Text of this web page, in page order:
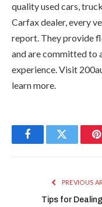
quality used cars,
Carfax dealer, every
report. They provide
and are committed to
experience. Visit
learn more.
FacebookTwitter
PREVIOUS
Tips for